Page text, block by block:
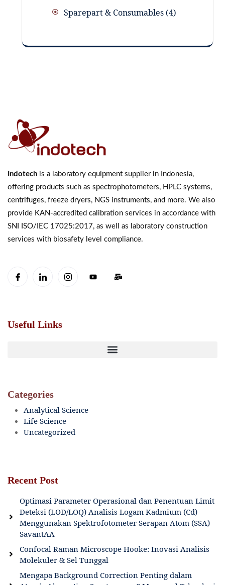
Sparepart & Consumables 4
Indotech is a laboratory equipment supplier in Indonesia,
offering products such as spectrophotometers, HPLC systems,
centrifuges, freeze dryers, NGS instruments, and more. We also
provide KAN-accredited calibration services in accordance with
SNI ISO/IEC 17025:2017, as well as laboratory construction
services with biosafety level compliance.
Useful Links
Categories
Analytical Science
Life Science
Uncategorized
Recent Post
Optimasi Parameter Operasional dan Penentuan Limit
Deteksi (LOD/LOQ) Analisis Logam Kadmium (Cd)
Menggunakan Spektrofotometer Serapan Atom (SSA)
SavantAA
Confocal Raman Microscope Hooke: Inovasi Analisis
Molekuler & Sel Tunggal
Mengapa Background Correction Penting dalam